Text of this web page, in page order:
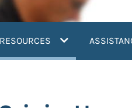
(current)